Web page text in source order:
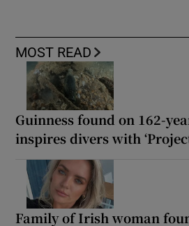
MOST READ
Guinness found on 162-
inspires divers with
Family of Irish woman